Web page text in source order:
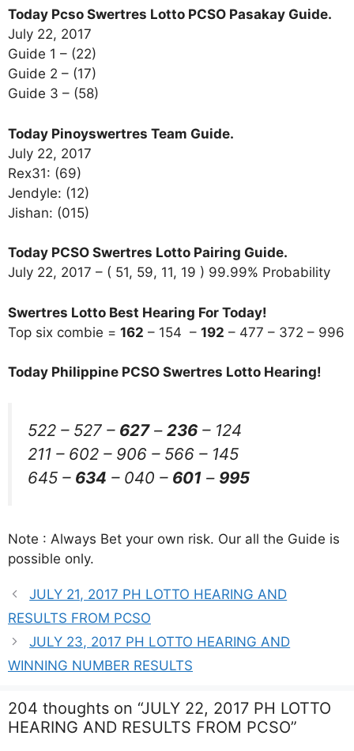
Today Pcso Swertres Lotto PCSO Pasakay Guide.
July 22, 2017
Guide 1 – (22)
Guide 2 – (17)
Guide 3 – (58)
Today Pinoyswertres Team Guide.
July 22, 2017
Rex31: (69)
Jendyle: (12)
Jishan: (015)
Today PCSO Swertres Lotto Pairing Guide.
July 22, 2017 – ( 51, 59, 11, 19 ) 99.99% Probability
Swertres Lotto Best Hearing For Today!
Top six combie = 162 – 154 – 192 – 477 – 372 – 996
Today Philippine PCSO Swertres Lotto Hearing!
522 – 527 – 627– 236 – 124
211 – 602 – 906 – 566 – 145
645 – 634 – 040 – 601 – 995
Note : Always Bet your own risk. Our all the Guide is
possible only.
JULY 21, 2017 PH LOTTO HEARING AND
RESULTS FROM PCSO
JULY 23, 2017 PH LOTTO HEARING AND
WINNING NUMBER RESULTS
204 thoughts on “JULY 22, 2017 PH LOTTO
HEARING AND RESULTS FROM PCSO”